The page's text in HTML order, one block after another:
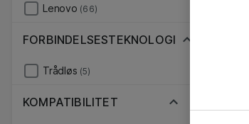
Lenovo (66)
FORBINDELSESTEKNOLOGI
Trådløs (5)
KOMPATIBILITET